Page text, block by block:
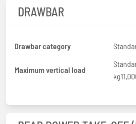
DRAWBAR
Drawbar category
Maximum vertical load